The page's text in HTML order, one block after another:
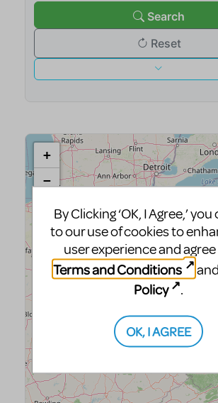
By Clicking ‘OK, I Agree,’
to our use of cookies to
user experience and
Terms and Conditions
and
Policy
.
OK, I AGREE